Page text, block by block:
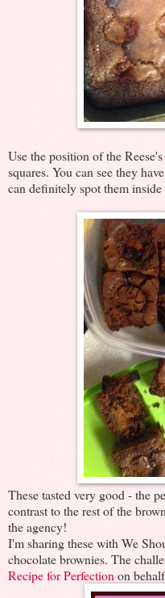
Use the position of the
squares. You can see they
can definitely spot them inside
These tasted very good - the
contrast to the rest of the
the agency!
I'm sharing these with We
chocolate brownies. The
Recipe for Perfection on